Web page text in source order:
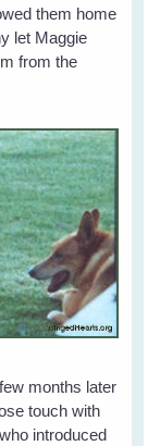
them home
let Maggie
from the
months later
touch with
introduced